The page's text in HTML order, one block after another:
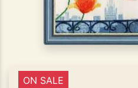
ON SALE